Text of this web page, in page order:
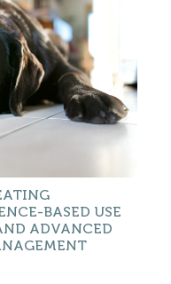
BASED USE
ADVANCED